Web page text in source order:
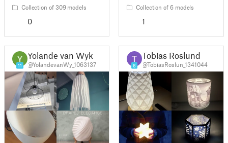
Collection of 309 models
0
Collection of 6 models
1
11
Yolande van Wyk
@YolandevanWy_1063137 6
Tobias Roslund
@TobiasRoslun_1341044